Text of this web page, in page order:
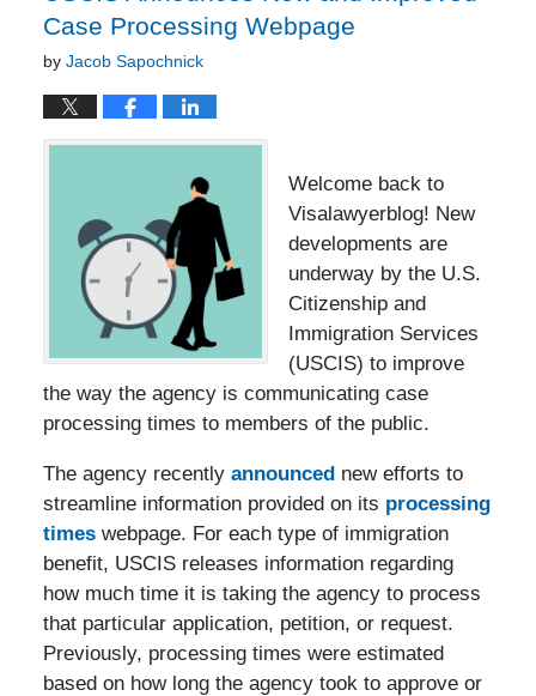
Case Processing Webpage
by Jacob Sapochnick
Welcome back to
Visalawyerblog! New
developments are
underway by the U.S.
Citizenship and
Immigration Services
(USCIS) to improve
the way the agency is communicating case
processing times to members of the public.
The agency recently announcednew efforts to
streamline information provided on its processing
timeswebpage. For each type of immigration
benefit, USCIS releases information regarding
how much time it is taking the agency to process
that particular application, petition, or request.
Previously, processing times were estimated
based on how long the agency took to approve or